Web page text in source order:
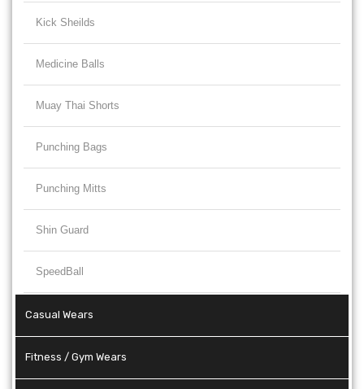
Kick Sheilds
Medicine Balls
Muay Thai Shorts
Punching Bags
Punching Mitts
Shin Guard
SpeedBall
Casual Wears
Fitness / Gym Wears